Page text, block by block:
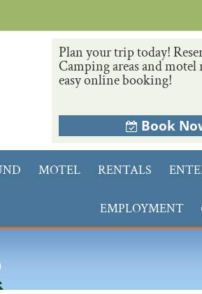
Plan your trip today!
Camping areas and
easy online booking!
Book
MOTEL RENTALS
EMPLOYMENT